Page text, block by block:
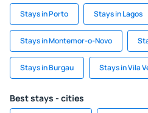
Stays in Porto Stays in Lagos
Stays in Montemor-o-Novo
Stays in Burgau Stays in Vila
Best stays - cities